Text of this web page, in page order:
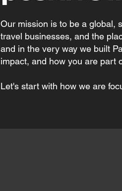
Our mission is to be a global,
travel businesses, and the
and in the very way we built
impact, and how you are part
Let's start with how we are